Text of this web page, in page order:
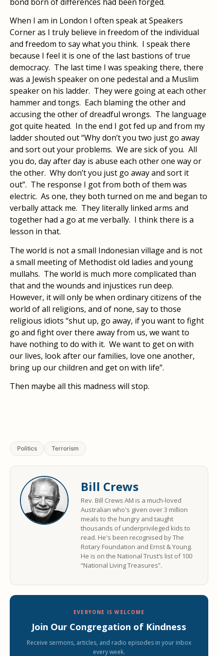
When I am in London I often speak at Speakers
Corner as I truly believe in freedom of the individual
and freedom to say what you think. I speak there
because I feel it is one of the last bastions of true
democracy. The last time I was speaking there, there
was a Jewish speaker on one pedestal and a Muslim
speaker on his ladder. They were going at each other
hammer and tongs. Each blaming the other and
accusing the other of dreadful wrongs. The language
got quite heated. In the end I got fed up and from my
ladder shouted out “Why don’t you two just go away
and sort out your problems. We are sick of you. All
you do, day after day is abuse each other one way or
the other. Why don’t you just go away and sort it
out”. The response I got from both of them was
electric. As one, they both turned on me and began to
verbally attack me. They literally linked arms and
together had a go at me verbally. I think there is a
lesson in that.
The world is not a small Indonesian village and is not
a small meeting of Methodist old ladies and young
mullahs. The world is much more complicated than
that and the wounds and injustices run deep.
However, it will only be when ordinary citizens of the
world of all religions, and of none, say to those
religious idiots “shut up, go away, if you want to fight
go and fight over there away from us, we want to
have nothing to do with it. We want to get on with
our lives, look after our families, love one another,
bring up our children and get on with life”.
Then maybe all this madness will stop.
Politics Terrorism
Bill Crews
Rev. Bill Crews AM is a much-loved
Australian who's given over 3 million
meals to the hungry and taught
thousands of underprivileged kids to
read. He's been recognised by The
Rotary Foundation and Ernst & Young.
He is on the National Trust’s list of 100
“National Living Treasures”.
EVERYONE IS WELCOME
Join Our Congregation of Kindness
Receive sermons, articles, and radio episodes in your inbox
every week.